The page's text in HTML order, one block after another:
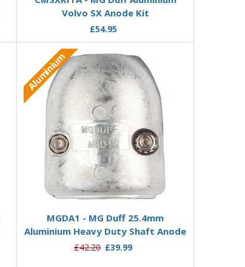
Volvo SX Anode Kit
£54.95
Aluminium
Add to Basket
MGDA1 - MG Duff 25.4mm
Aluminium Heavy Duty Shaft Anode
£42.20 £39.99